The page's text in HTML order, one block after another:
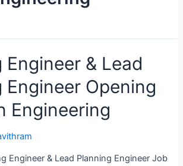
Engineer & Lead
Engineer Opening
Engineering
Engineer & Lead Planning Engineer Job